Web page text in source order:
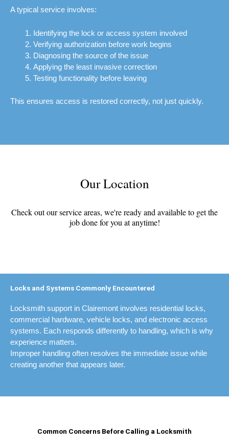
A typical service involves:
Identifying the lock or access system involved
Verifying authorization before work begins
Diagnosing the source of the issue
Applying the least invasive correction
Testing functionality before leaving
This ensures access is restored correctly, not just quickly.
Our Location
Check out our service areas, we're ready and available to get the
job done for you at anytime!
Locks and Systems Commonly Encountered
Locksmith support in Clairemont involves residential locks,
commercial hardware, vehicle locks, and electronic access
systems. Each responds differently to handling, which is why
experience matters.
Improper handling often resolves the immediate issue while
creating another that appears later.
Common Concerns Before Calling a Locksmith